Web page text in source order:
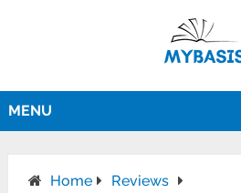
MENU
Home
Reviews